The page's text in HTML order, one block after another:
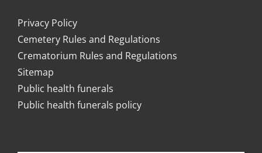
Privacy Policy
Cemetery Rules and Regulations
Crematorium Rules and Regulations
Sitemap
Public health funerals
Public health funerals policy